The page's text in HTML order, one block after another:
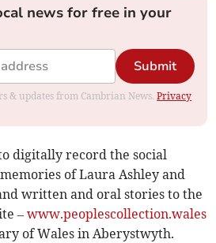
news for free in your
Submit
& updates from Cambrian News.Privacy
digitally record the social
of Laura Ashley and
written and oral stories to the
–www.peoplescollection.wales
of Wales in Aberystwyth.